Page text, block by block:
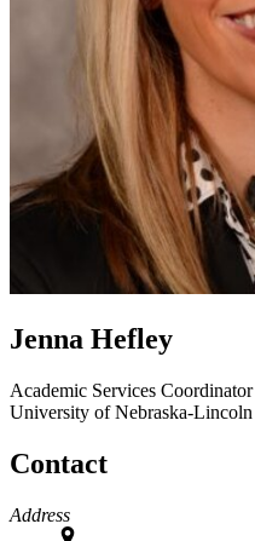
Jenna Hefley
Academic Services Coordinator
University of Nebraska-Lincoln
Contact
Address